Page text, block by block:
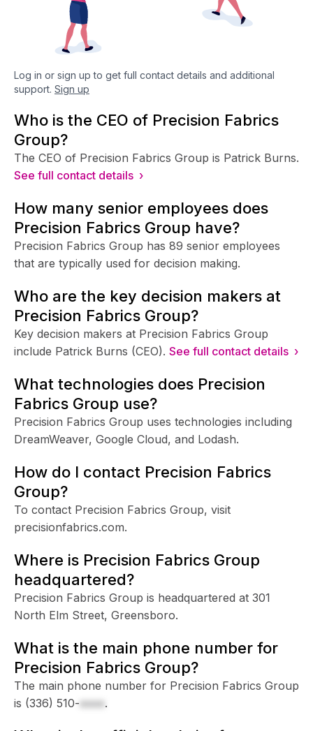
Log in or sign up to get full contact details and additional
support. Sign up
Who is the CEO of Precision Fabrics
Group?
The CEO of Precision Fabrics Group is Patrick Burns.
See full contact details ›
How many senior employees does
Precision Fabrics Group have?
Precision Fabrics Group has 89 senior employees
that are typically used for decision making.
Who are the key decision makers at
Precision Fabrics Group?
Key decision makers at Precision Fabrics Group
include Patrick Burns (CEO). See full contact details ›
What technologies does Precision
Fabrics Group use?
Precision Fabrics Group uses technologies including
DreamWeaver, Google Cloud, and Lodash.
How do I contact Precision Fabrics
Group?
To contact Precision Fabrics Group, visit
precisionfabrics.com.
Where is Precision Fabrics Group
headquartered?
Precision Fabrics Group is headquartered at 301
North Elm Street, Greensboro.
What is the main phone number for
Precision Fabrics Group?
The main phone number for Precision Fabrics Group
is (336) 510-xxxx.